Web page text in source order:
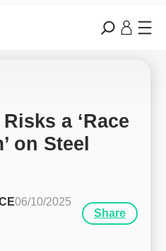
a ‘Race
on Steel
06/10/2025
Share